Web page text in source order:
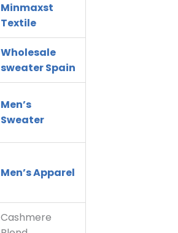
Minmaxst
Textile
Wholesale
sweater Spain
Men’s
Sweater
Men’s Apparel
Cashmere